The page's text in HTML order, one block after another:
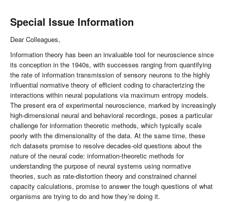
Special Issue Information
Dear Colleagues,
Information theory has been an invaluable tool for neuroscience since
its conception in the 1940s, with successes ranging from quantifying
the rate of information transmission of sensory neurons to the highly
influential normative theory of efficient coding to characterizing the
interactions within neural populations via maximum entropy models.
The present era of experimental neuroscience, marked by increasingly
high-dimensional neural and behavioral recordings, poses a particular
challenge for information theoretic methods, which typically scale
poorly with the dimensionality of the data. At the same time, these
rich datasets promise to resolve decades-old questions about the
nature of the neural code: information-theoretic methods for
understanding the purpose of neural systems using normative
theories, such as rate-distortion theory and constrained channel
capacity calculations, promise to answer the tough questions of what
organisms are trying to do and how they’re doing it.